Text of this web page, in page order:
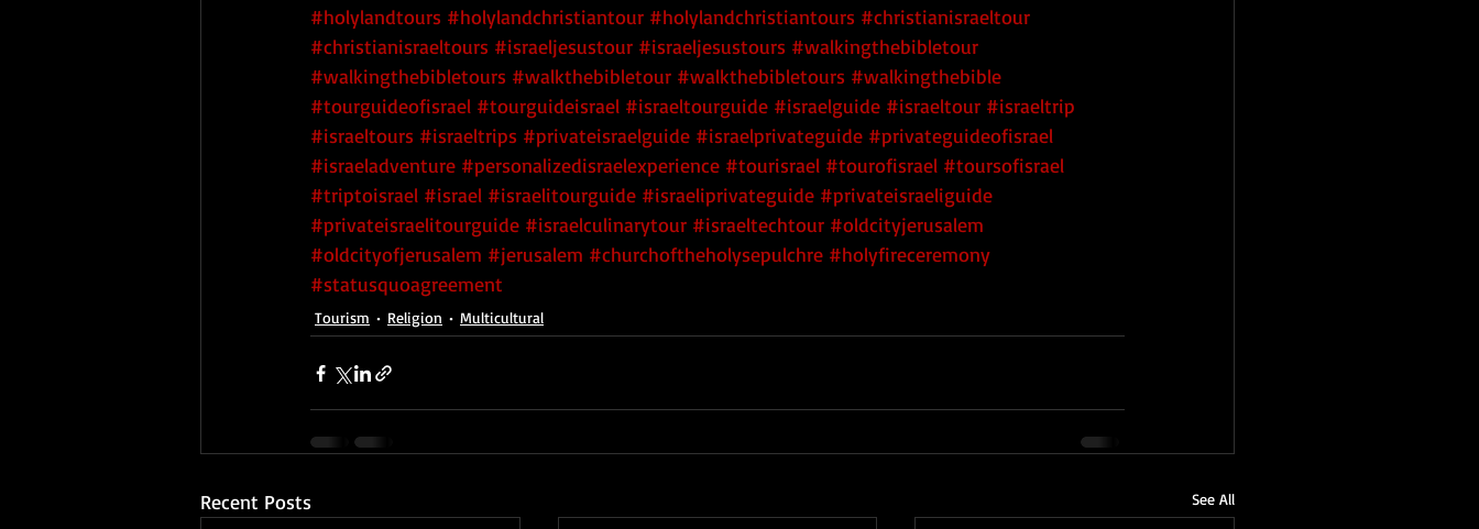
#holylandtours #holylandchristiantour #holylandchristiantours #christianisraeltour
#christianisraeltours #israeljesustour #israeljesustours #walkingthebibletour
#walkingthebibletours #walkthebibletour #walkthebibletours #walkingthebible
#tourguideofisrael #tourguideisrael #israeltourguide #israelguide #israeltour #israeltrip
#israeltours #israeltrips #privateisraelguide #israelprivateguide #privateguideofisrael
#israeladventure #personalizedisraelexperience #tourisrael #tourofisrael #toursofisrael
#triptoisrael #israel #israelitourguide #israeliprivateguide #privateisraeliguide
#privateisraelitourguide #israelculinarytour #israeltechtour #oldcityjerusalem
#oldcityofjerusalem #jerusalem #churchoftheholysepulchre #holyfireceremony
#statusquoagreement
Tourism Religion Multicultural
Recent Posts See All